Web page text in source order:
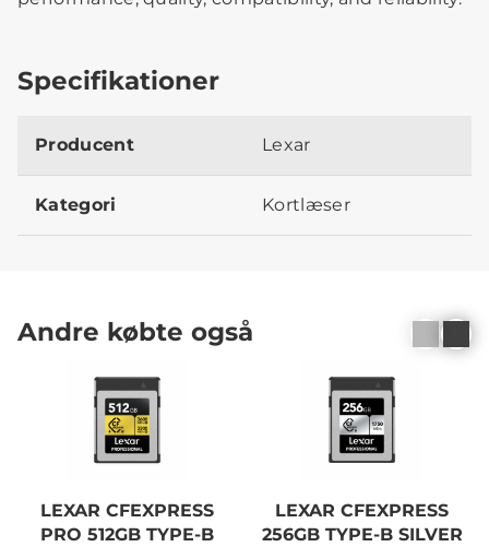
Specifikationer
Producent Lexar
Kategori Kortlæser
Andre købte også
LEXAR CFEXPRESS
PRO 512GB TYPE-B
LEXAR CFEXPRESS
256GB TYPE-B SILVER